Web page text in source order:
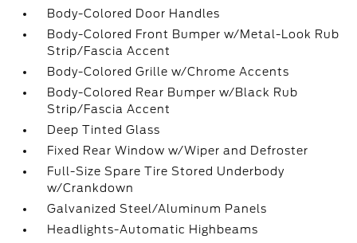
Body-Colored Door Handles
Body-Colored Front Bumper w/Metal-Look Rub
Strip/Fascia Accent
Body-Colored Grille w/Chrome Accents
Body-Colored Rear Bumper w/Black Rub
Strip/Fascia Accent
Deep Tinted Glass
Fixed Rear Window w/Wiper and Defroster
Full-Size Spare Tire Stored Underbody
w/Crankdown
Galvanized Steel/Aluminum Panels
Headlights-Automatic Highbeams